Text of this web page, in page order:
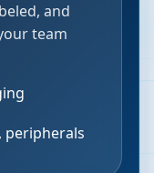
and
team
peripherals